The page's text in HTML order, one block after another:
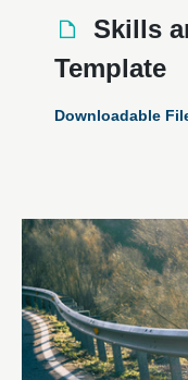
Skills
Template
Downloadable